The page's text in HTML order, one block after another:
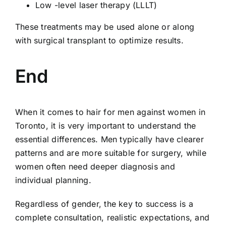
Low -level laser therapy (LLLT)
These treatments may be used alone or along
with surgical transplant to optimize results.
End
When it comes to hair for men against women in
Toronto, it is very important to understand the
essential differences. Men typically have clearer
patterns and are more suitable for surgery, while
women often need deeper diagnosis and
individual planning.
Regardless of gender, the key to success is a
complete consultation, realistic expectations, and